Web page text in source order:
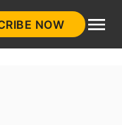
NOW